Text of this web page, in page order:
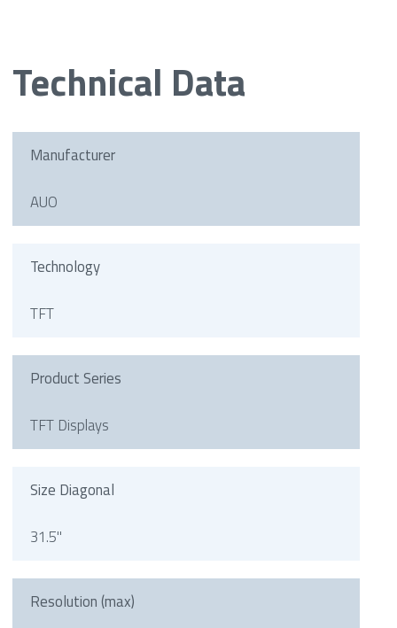
Technical Data
Manufacturer
AUO
Technology
TFT
Product Series
TFT Displays
Size Diagonal
31.5"
Resolution (max)